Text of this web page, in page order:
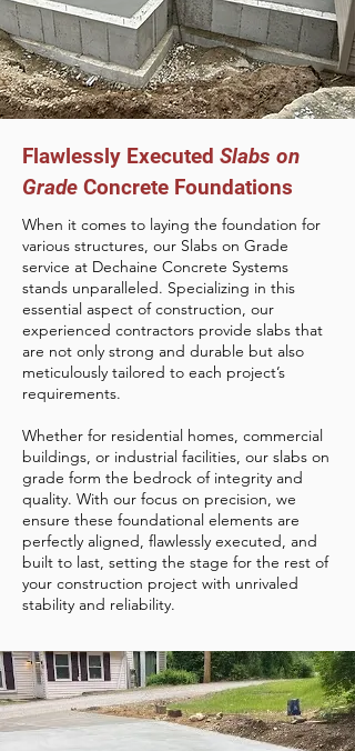
Flawlessly Executed Slabs on
Grade Concrete Foundations
When it comes to laying the foundation for
various structures, our Slabs on Grade
service at Dechaine Concrete Systems
stands unparalleled. Specializing in this
essential aspect of construction, our
experienced contractors provide slabs that
are not only strong and durable but also
meticulously tailored to each project’s
requirements.
Whether for residential homes, commercial
buildings, or industrial facilities, our slabs on
grade form the bedrock of integrity and
quality. With our focus on precision, we
ensure these foundational elements are
perfectly aligned, flawlessly executed, and
built to last, setting the stage for the rest of
your construction project with unrivaled
stability and reliability.